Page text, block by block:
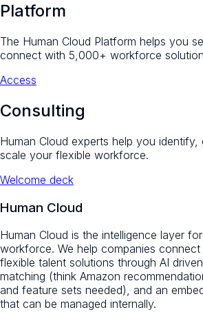
Platform
The Human Cloud Platform helps you
connect with 5,000+ workforce
Access
Consulting
Human Cloud experts help you identify,
scale your flexible workforce.
Welcome deck
Human Cloud
Human Cloud is the intelligence layer
workforce. We help companies
flexible talent solutions through AI
matching (think Amazon
and feature sets needed), and an
that can be managed internally.